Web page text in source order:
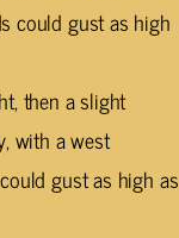
could gust as high
then a slight
with a west
gust as high as